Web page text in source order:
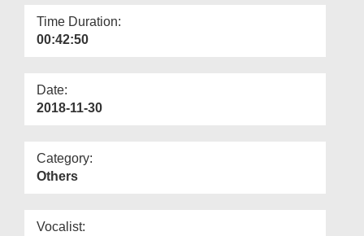
Time Duration:
00:42:50
Date:
2018-11-30
Category:
Others
Vocalist: